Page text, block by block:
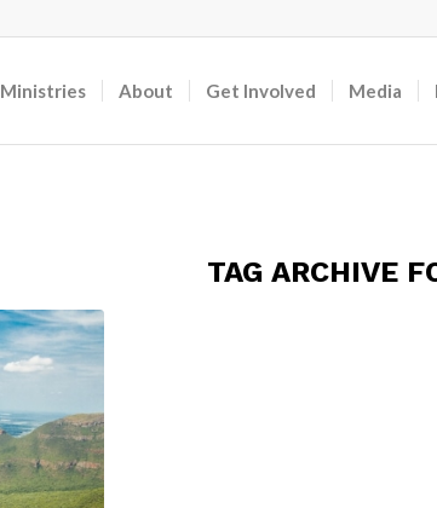
About Get Involved Media
TAG ARCHIVE